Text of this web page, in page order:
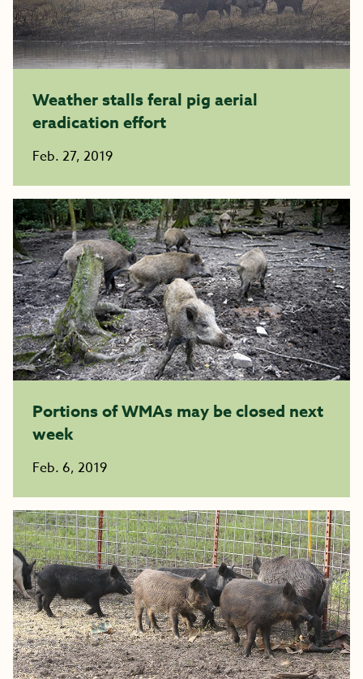
Weather stalls feral pig aerial
eradication effort
Feb. 27, 2019
Portions of WMAs may be closed next
week
Feb. 6, 2019